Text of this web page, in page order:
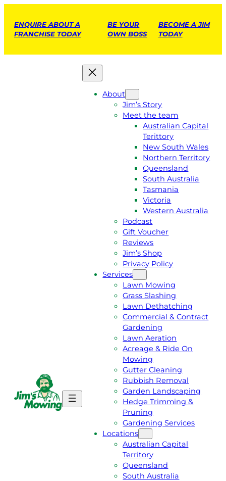
ENQUIRE ABOUT A
FRANCHISE TODAY
BE YOUR
OWN BOSS
BECOME A JIM
TODAY
E
A
About
Jim’s Story
Meet the team
Australian Capital
Terittory
New South Wales
Northern Territory
Queensland
South Australia
Tasmania
Victoria
Western Australia
Podcast
Gift Voucher
Reviews
Jim’s Shop
Privacy Policy
Services
Lawn Mowing
Grass Slashing
Lawn Dethatching
Commercial & Contract
Gardening
Lawn Aeration
Acreage & Ride On
Mowing
Gutter Cleaning
Rubbish Removal
Garden Landscaping
Hedge Trimming &
Pruning
Gardening Services
Locations
Australian Capital
Territory
Queensland
South Australia